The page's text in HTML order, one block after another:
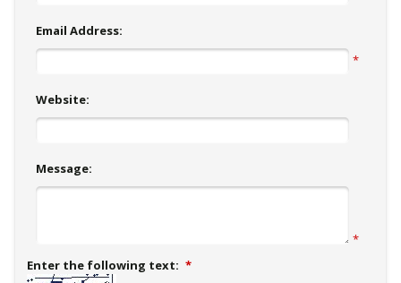
Email Address:
*
Website:
Message:
*
Enter the following text: *